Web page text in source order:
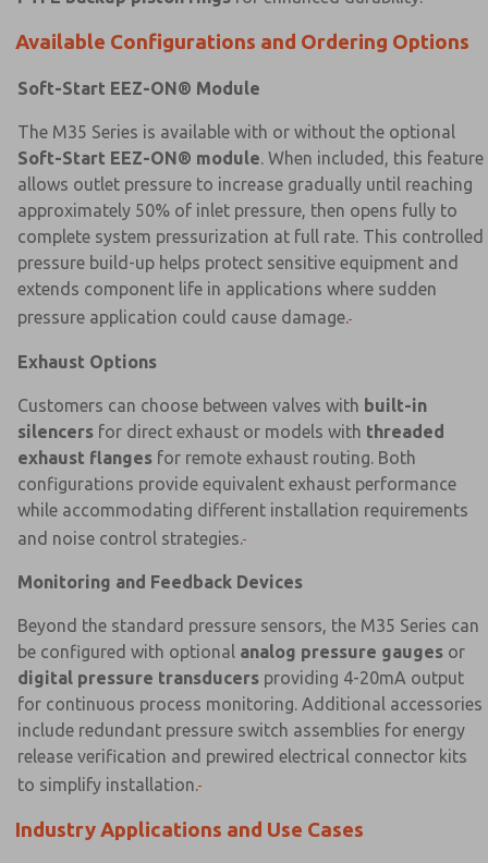
Available Configurations and Ordering Options
Soft-Start EEZ-ON® Module
The M35 Series is available with or without the optional
Soft-Start EEZ-ON® module. When included, this feature
allows outlet pressure to increase gradually until reaching
approximately 50% of inlet pressure, then opens fully to
complete system pressurization at full rate. This controlled
pressure build-up helps protect sensitive equipment and
extends component life in applications where sudden
pressure application could cause damage.
Exhaust Options
Customers can choose between valves with built-in
silencers for direct exhaust or models with threaded
exhaust flanges for remote exhaust routing. Both
configurations provide equivalent exhaust performance
while accommodating different installation requirements
and noise control strategies.
Monitoring and Feedback Devices
Beyond the standard pressure sensors, the M35 Series can
be configured with optional analog pressure gauges or
digital pressure transducers providing 4-20mA output
for continuous process monitoring. Additional accessories
include redundant pressure switch assemblies for energy
release verification and prewired electrical connector kits
to simplify installation.
Industry Applications and Use Cases
×
×